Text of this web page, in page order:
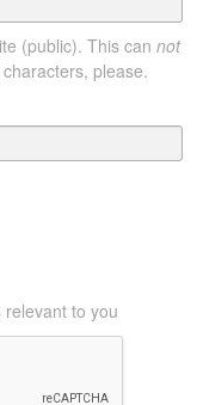
(public). This can not
please.
to you